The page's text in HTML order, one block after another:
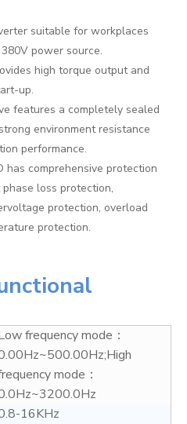
suitable for workplaces
power source.
high torque output and
up.
features a completely sealed
environment resistance
performance.
has comprehensive protection
loss protection,
protection, overload
protection.
frequency mode：
mode：
16KHz